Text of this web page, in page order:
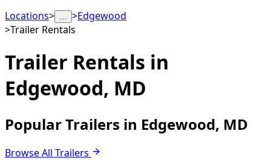
Locations> … >Edgewood
>Trailer Rentals
Trailer Rentals in
Edgewood, MD
Popular Trailers in Edgewood, MD
Browse All Trailers